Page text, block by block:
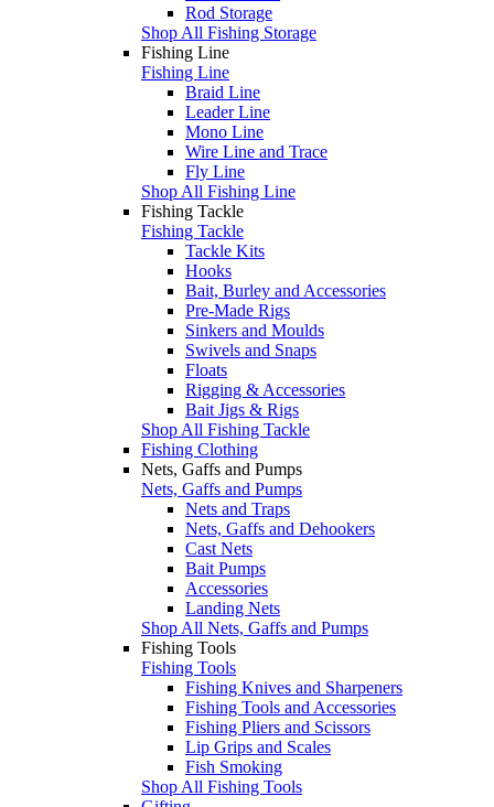
Rod Storage
Shop All Fishing Storage
Fishing Line
Fishing Line
Braid Line
Leader Line
Mono Line
Wire Line and Trace
Fly Line
Shop All Fishing Line
Fishing Tackle
Fishing Tackle
Tackle Kits
Hooks
Bait, Burley and Accessories
Pre-Made Rigs
Sinkers and Moulds
Swivels and Snaps
Floats
Rigging & Accessories
Bait Jigs & Rigs
Shop All Fishing Tackle
Fishing Clothing
Nets, Gaffs and Pumps
Nets, Gaffs and Pumps
Nets and Traps
Nets, Gaffs and Dehookers
Cast Nets
Bait Pumps
Accessories
Landing Nets
Shop All Nets, Gaffs and Pumps
Fishing Tools
Fishing Tools
Fishing Knives and Sharpeners
Fishing Tools and Accessories
Fishing Pliers and Scissors
Lip Grips and Scales
Fish Smoking
Shop All Fishing Tools